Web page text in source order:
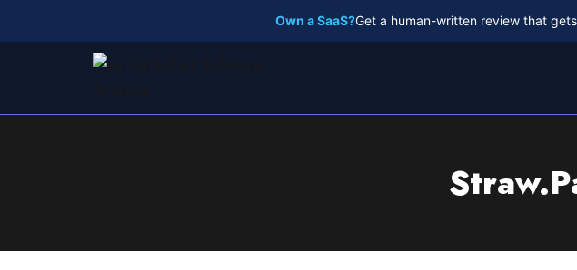
to
Own a SaaS?Get a human-written review that